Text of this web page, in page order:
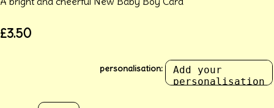
£3.50
personalisation: